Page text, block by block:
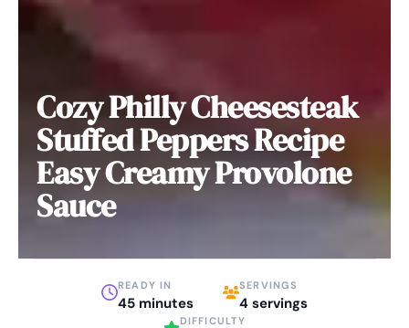
Cozy Philly Cheesesteak
Stuffed Peppers Recipe
Easy Creamy Provolone
Sauce
READY IN
45 minutes
SERVINGS
4 servings
DIFFICULTY